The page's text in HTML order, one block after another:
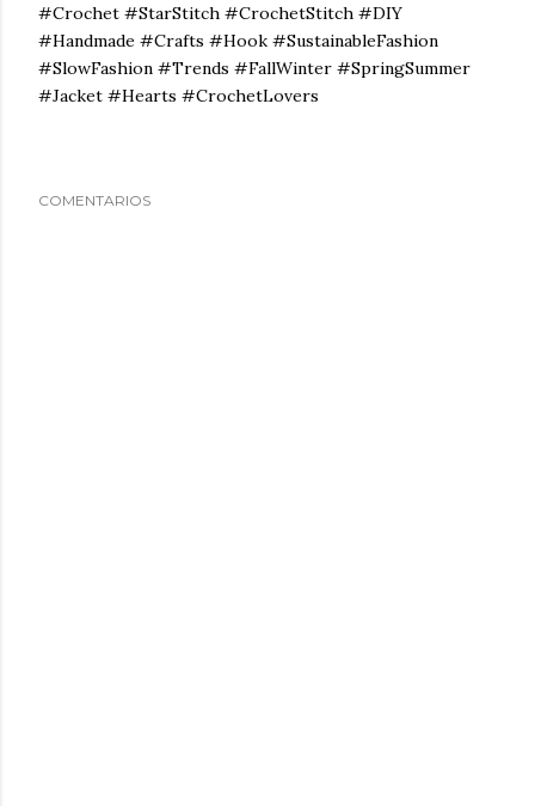
#Crochet #StarStitch #CrochetStitch #DIY
#Handmade #Crafts #Hook #SustainableFashion
#SlowFashion #Trends #FallWinter #SpringSummer
#Jacket #Hearts #CrochetLovers
COMENTARIOS